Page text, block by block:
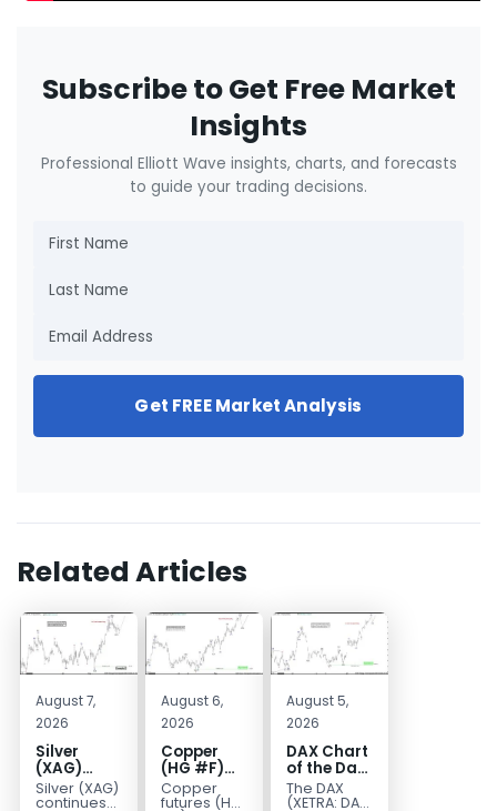
Subscribe to Get Free Market
Insights
Professional Elliott Wave insights, charts, and forecasts
to guide your trading decisions.
Get FREE Market Analysis
Related Articles
August 7,
2026
Silver
(XAG)
Elliott
Wave
Silver (XAG)
continues
August 6,
2026
Copper
(HG #F)
Continues
to Favor
Copper
futures (HG
August 5,
2026
DAX Chart
of the Day:
Wave 5
Signals
The DAX
(XETRA: DAX)